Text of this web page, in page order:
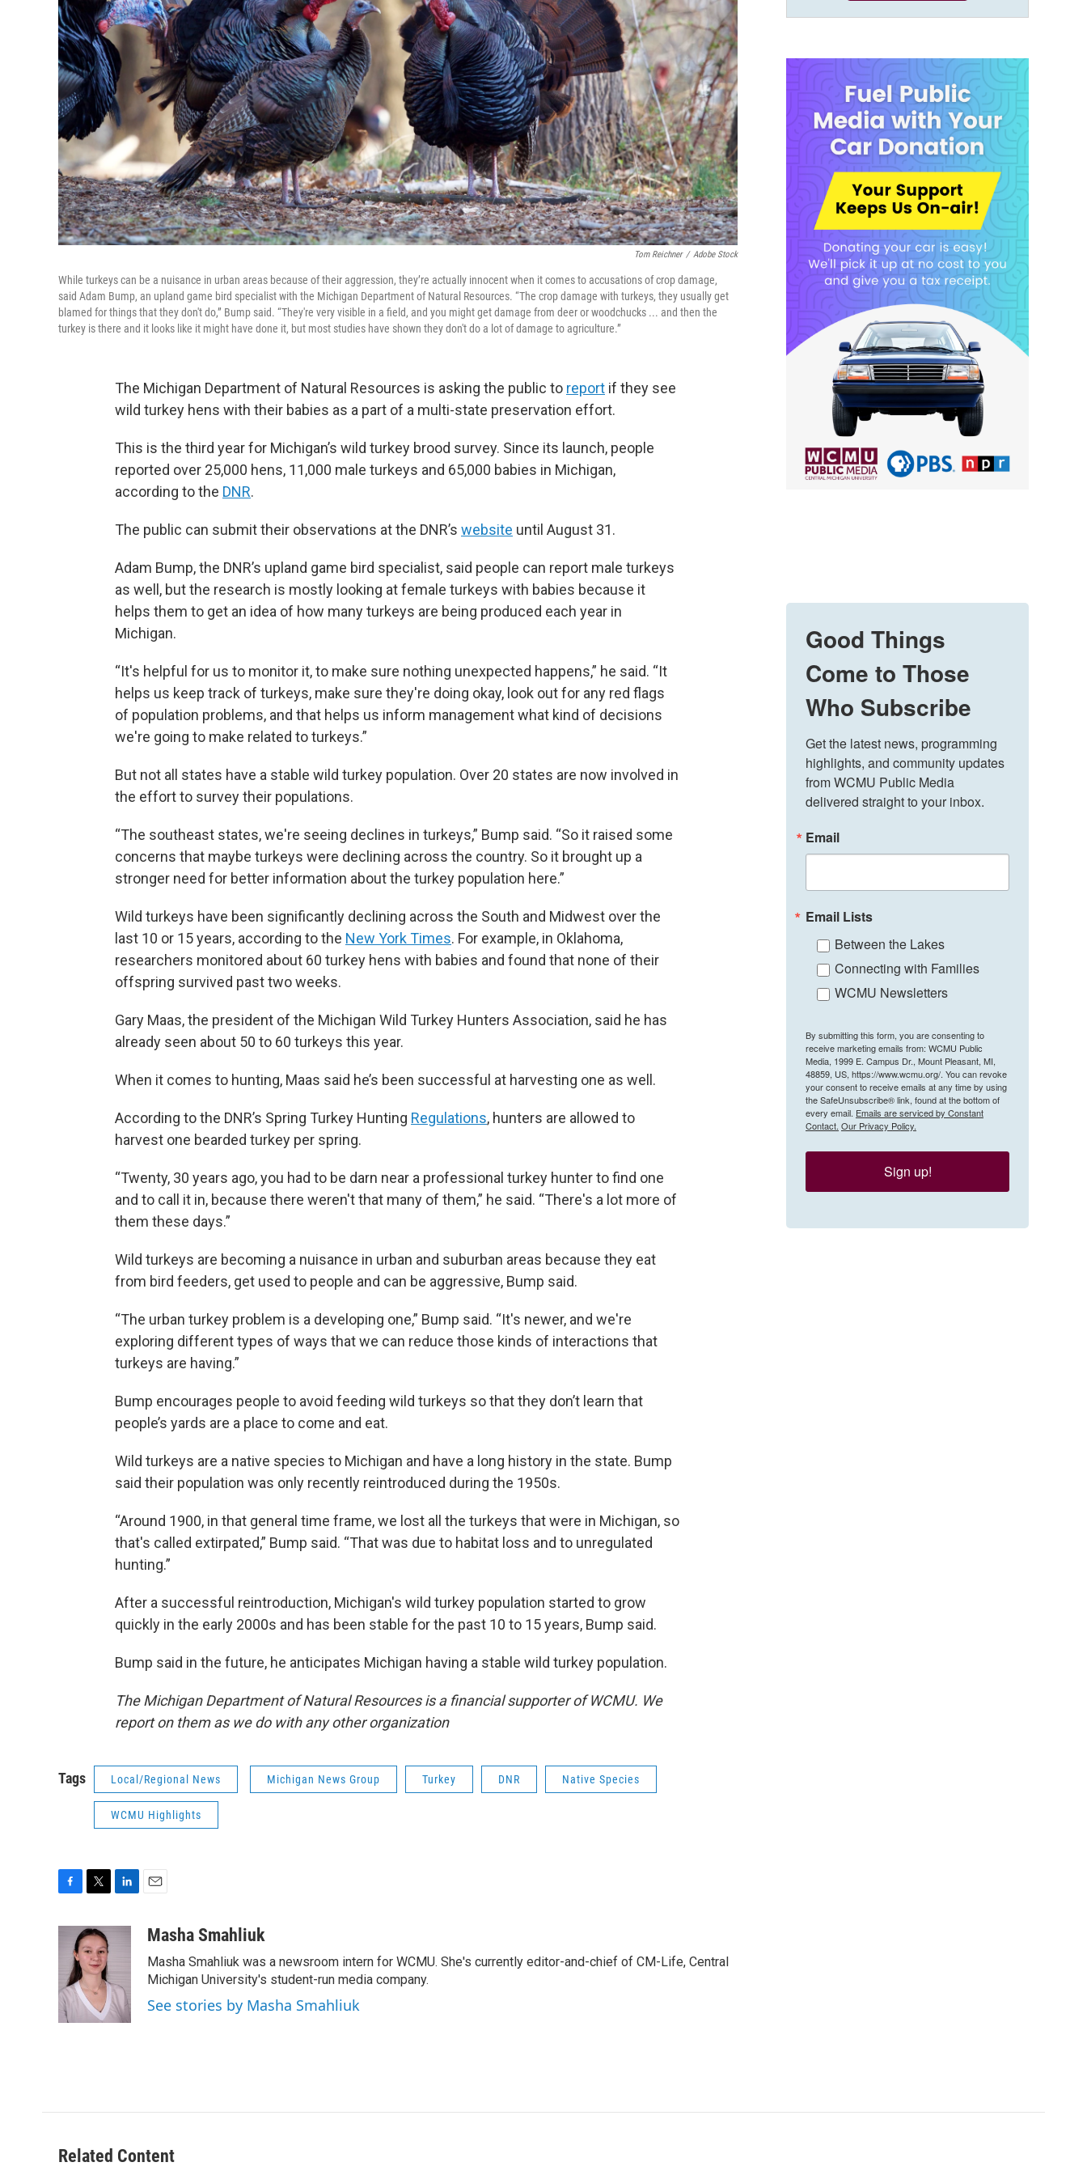
Tom Reichner / Adobe Stock
While turkeys can be a nuisance in urban areas because of their aggression, they’re actually innocent when it comes to accusations of crop damage,
said Adam Bump, an upland game bird specialist with the Michigan Department of Natural Resources. “The crop damage with turkeys, they usually get
blamed for things that they don't do,” Bump said. “They're very visible in a field, and you might get damage from deer or woodchucks ... and then the
turkey is there and it looks like it might have done it, but most studies have shown they don't do a lot of damage to agriculture.”
The Michigan Department of Natural Resources is asking the public to report if they see
wild turkey hens with their babies as a part of a multi-state preservation effort.
This is the third year for Michigan’s wild turkey brood survey. Since its launch, people
reported over 25,000 hens, 11,000 male turkeys and 65,000 babies in Michigan,
according to the DNR.
The public can submit their observations at the DNR’s website until August 31.
Adam Bump, the DNR’s upland game bird specialist, said people can report male turkeys
as well, but the research is mostly looking at female turkeys with babies because it
helps them to get an idea of how many turkeys are being produced each year in
Michigan.
“It's helpful for us to monitor it, to make sure nothing unexpected happens,” he said. “It
helps us keep track of turkeys, make sure they're doing okay, look out for any red flags
of population problems, and that helps us inform management what kind of decisions
we're going to make related to turkeys.”
But not all states have a stable wild turkey population. Over 20 states are now involved in
the effort to survey their populations.
“The southeast states, we're seeing declines in turkeys,” Bump said. “So it raised some
concerns that maybe turkeys were declining across the country. So it brought up a
stronger need for better information about the turkey population here.”
Wild turkeys have been significantly declining across the South and Midwest over the
last 10 or 15 years, according to the New York Times. For example, in Oklahoma,
researchers monitored about 60 turkey hens with babies and found that none of their
offspring survived past two weeks.
Gary Maas, the president of the Michigan Wild Turkey Hunters Association, said he has
already seen about 50 to 60 turkeys this year.
When it comes to hunting, Maas said he’s been successful at harvesting one as well.
According to the DNR’s Spring Turkey Hunting Regulations, hunters are allowed to
harvest one bearded turkey per spring.
“Twenty, 30 years ago, you had to be darn near a professional turkey hunter to find one
and to call it in, because there weren't that many of them,” he said. “There's a lot more of
them these days.”
Wild turkeys are becoming a nuisance in urban and suburban areas because they eat
from bird feeders, get used to people and can be aggressive, Bump said.
“The urban turkey problem is a developing one,” Bump said. “It's newer, and we're
exploring different types of ways that we can reduce those kinds of interactions that
turkeys are having.”
Bump encourages people to avoid feeding wild turkeys so that they don’t learn that
people’s yards are a place to come and eat.
Wild turkeys are a native species to Michigan and have a long history in the state. Bump
said their population was only recently reintroduced during the 1950s.
“Around 1900, in that general time frame, we lost all the turkeys that were in Michigan, so
that's called extirpated,” Bump said. “That was due to habitat loss and to unregulated
hunting.”
After a successful reintroduction, Michigan's wild turkey population started to grow
quickly in the early 2000s and has been stable for the past 10 to 15 years, Bump said.
Bump said in the future, he anticipates Michigan having a stable wild turkey population.
The Michigan Department of Natural Resources is a financial supporter of WCMU. We
report on them as we do with any other organization
Tags Local/Regional News Michigan News Group Turkey DNR Native Species
WCMU Highlights
o
o
k
i
t
t
r
d
I
n
aMasha Smahliuk
Masha Smahliuk was a newsroom intern for WCMU. She's currently editor-and-chief of CM-Life, Central
Michigan University's student-run media company.
See stories by Masha Smahliuk
Good Things
Come to Those
Who Subscribe
Get the latest news, programming
highlights, and community updates
from WCMU Public Media
delivered straight to your inbox.
Email
Email Lists
Between the Lakes
Connecting with Families
WCMU Newsletters
By submitting this form, you are consenting to
receive marketing emails from: WCMU Public
Media, 1999 E. Campus Dr., Mount Pleasant, MI,
48859, US, https://www.wcmu.org/. You can revoke
your consent to receive emails at any time by using
the SafeUnsubscribe® link, found at the bottom of
every email. Emails are serviced by Constant
Contact. Our Privacy Policy.
Sign up!
Related Content